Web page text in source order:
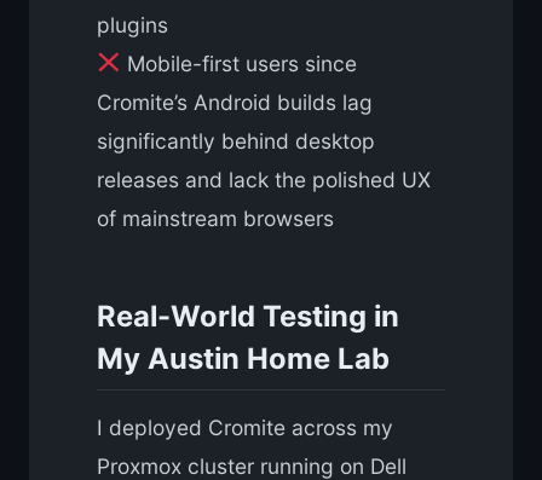
plugins
Mobile-first users since
Cromite’s Android builds lag
significantly behind desktop
releases and lack the polished UX
of mainstream browsers
Real-World Testing in
My Austin Home Lab
I deployed Cromite across my
Proxmox cluster running on Dell